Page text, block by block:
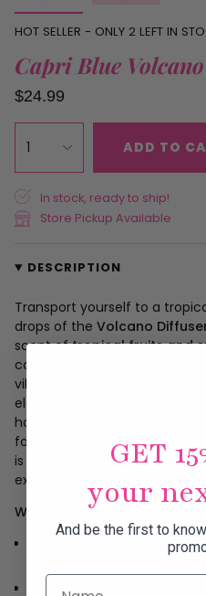
HOT SELLER - ONLY 2 LEFT IN
Capri Blue
$24.99
1 ADD TO
In stock, ready to ship!
Store Pickup Available
DESCRIPTION
Transport yourself to a
drops of the Volcano
scent oftropical fruits and
concentrated fragrance oil
vibrant, uplifting escape. Use
electric diffuser and let the
home, office, or studio.
for a relaxing evening or
is your go-to for a consistent
experience.
Why You’ll Love It:
Features the iconic
Highly concentrated—just
GET
your
And be the first to
Name